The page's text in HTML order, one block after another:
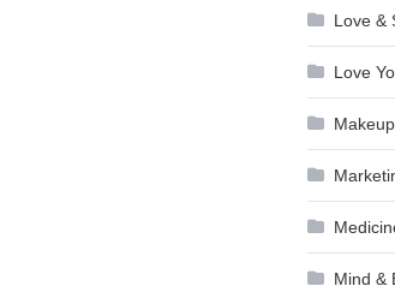
Love &
Love
Makeup
Mind &